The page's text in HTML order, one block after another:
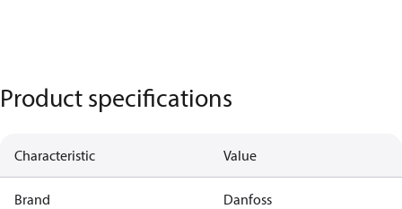
Product specifications
Characteristic Value
Brand Danfoss